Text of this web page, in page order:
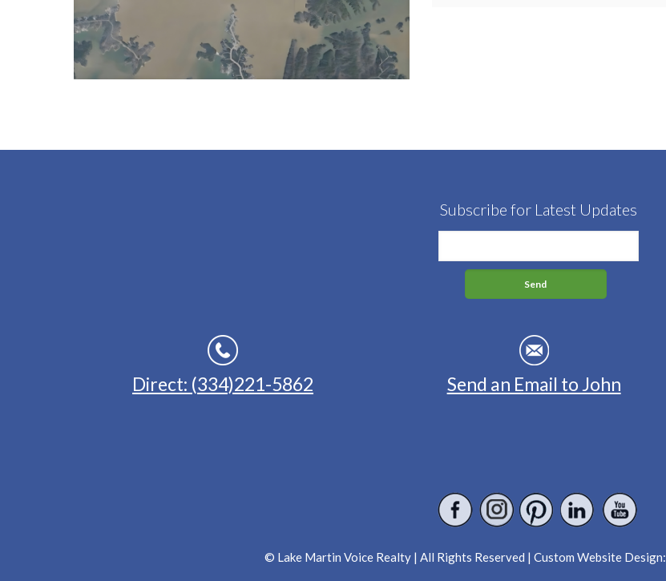
Subscribe for Latest Updates
Direct: (334)221-5862 Send an Email to John
© Lake Martin Voice Realty | All Rights Reserved | Custom Website Design: